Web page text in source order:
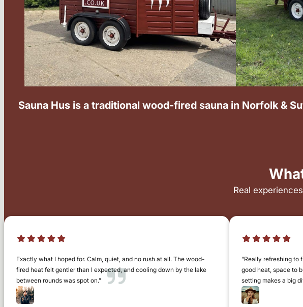
Sauna Hus is a traditional wood-fired sauna in Norfolk &
Real
Exactly what I hoped for. Calm, quiet, and no rush at all. The wood-
fired heat felt gentler than I expected, and cooling down by the lake
between rounds was spot on.”
“Really refreshing to
good heat, space to
setting makes a big
Claire